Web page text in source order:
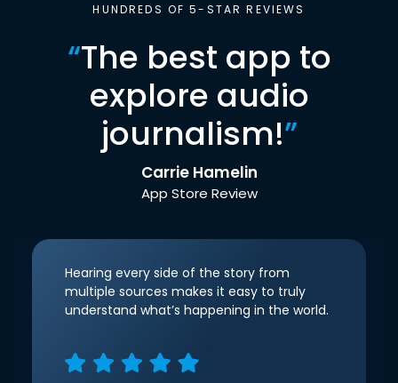
HUNDREDS OF 5-STAR REVIEWS
“The best app to
explore audio
journalism!”
Carrie Hamelin
App Store Review
Hearing every side of the story from
multiple sources makes it easy to truly
understand what’s happening in the world.